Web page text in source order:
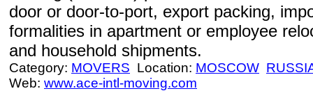
door or door-to-port, export packing,
formalities in apartment or employee
and household shipments.
Category: MOVERS Location: MOSCOW
Web: www.ace-intl-moving.com